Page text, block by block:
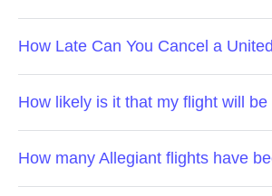
How Late Can You Cancel a
How likely is it that my flight will
How many Allegiant flights have